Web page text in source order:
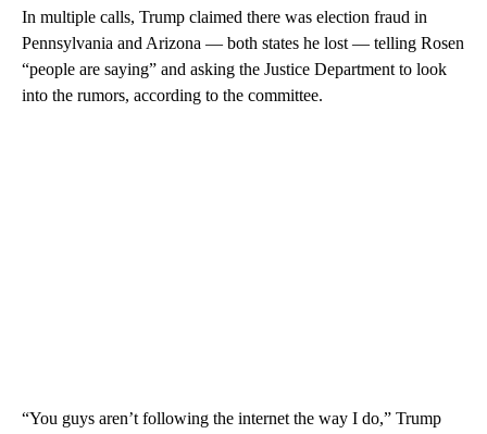
In multiple calls, Trump claimed there was election fraud in
Pennsylvania and Arizona — both states he lost — telling Rosen
“people are saying” and asking the Justice Department to look
into the rumors, according to the committee.
“You guys aren’t following the internet the way I do,” Trump